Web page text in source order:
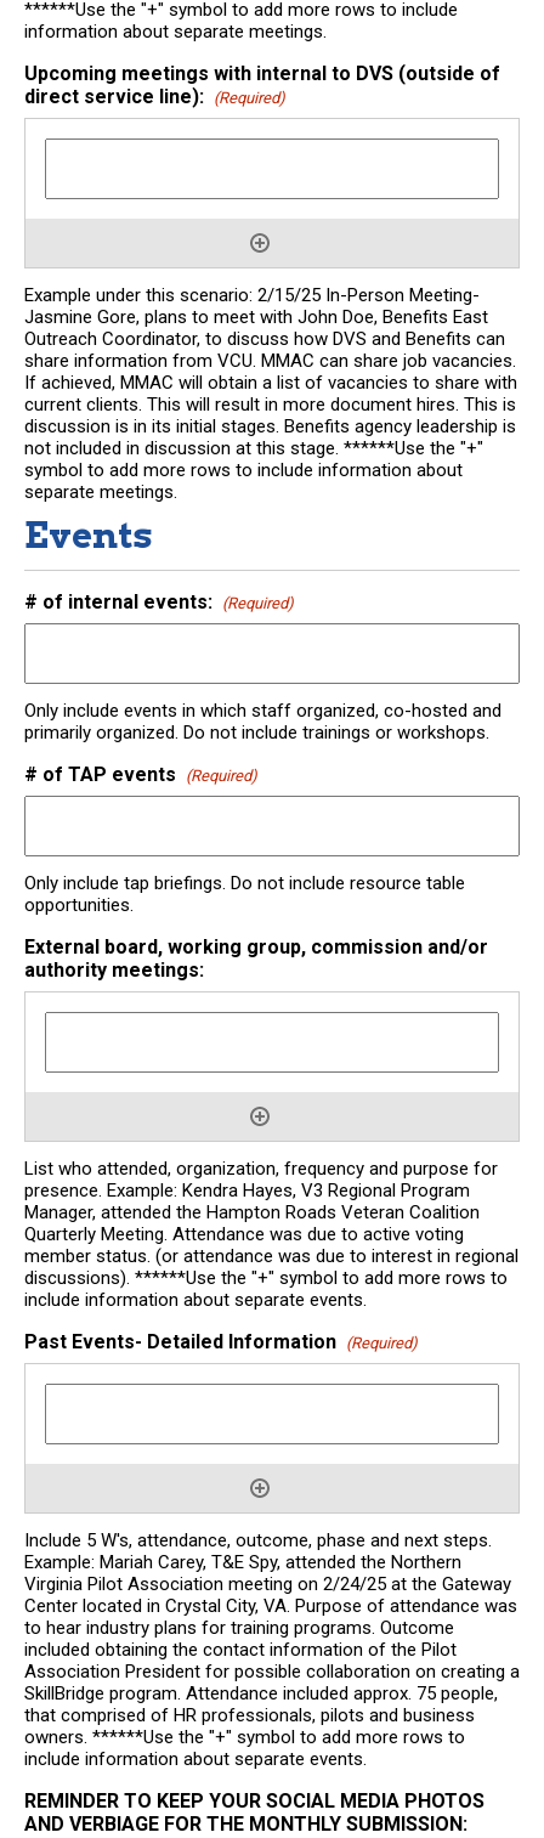
******Use the "+" symbol to add more rows to include
information about separate meetings.
Upcoming meetings with internal to DVS (outside of
direct service line): (Required)
Example under this scenario: 2/15/25 In-Person Meeting-
Jasmine Gore, plans to meet with John Doe, Benefits East
Outreach Coordinator, to discuss how DVS and Benefits can
share information from VCU. MMAC can share job vacancies.
If achieved, MMAC will obtain a list of vacancies to share with
current clients. This will result in more document hires. This is
discussion is in its initial stages. Benefits agency leadership is
not included in discussion at this stage. ******Use the "+"
symbol to add more rows to include information about
separate meetings.
Events
# of internal events: (Required)
Only include events in which staff organized, co-hosted and
primarily organized. Do not include trainings or workshops.
# of TAP events (Required)
Only include tap briefings. Do not include resource table
opportunities.
External board, working group, commission and/or
authority meetings:
List who attended, organization, frequency and purpose for
presence. Example: Kendra Hayes, V3 Regional Program
Manager, attended the Hampton Roads Veteran Coalition
Quarterly Meeting. Attendance was due to active voting
member status. (or attendance was due to interest in regional
discussions). ******Use the "+" symbol to add more rows to
include information about separate events.
Past Events- Detailed Information (Required)
Include 5 W's, attendance, outcome, phase and next steps.
Example: Mariah Carey, T&E Spy, attended the Northern
Virginia Pilot Association meeting on 2/24/25 at the Gateway
Center located in Crystal City, VA. Purpose of attendance was
to hear industry plans for training programs. Outcome
included obtaining the contact information of the Pilot
Association President for possible collaboration on creating a
SkillBridge program. Attendance included approx. 75 people,
that comprised of HR professionals, pilots and business
owners. ******Use the "+" symbol to add more rows to
include information about separate events.
REMINDER TO KEEP YOUR SOCIAL MEDIA PHOTOS
AND VERBIAGE FOR THE MONTHLY SUBMISSION: